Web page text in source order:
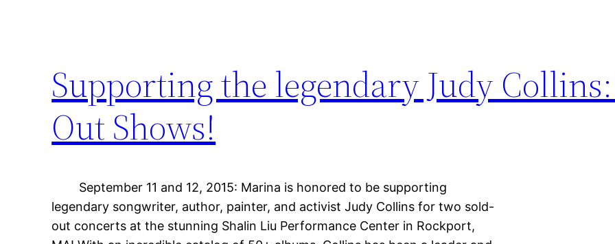
Supporting the legendary Judy
Out Shows!
September 11 and 12, 2015: Marina is honored to be supporting
legendary songwriter, author, painter, and activist Judy Collins for two sold-
out concerts at the stunning Shalin Liu Performance Center in Rockport,